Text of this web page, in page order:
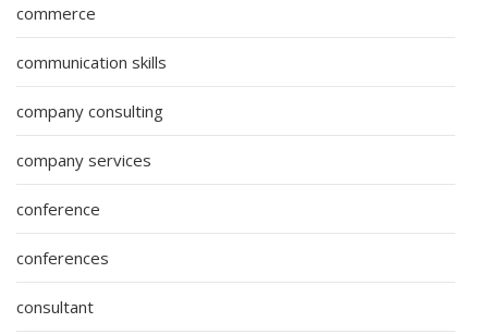
commerce
communication skills
company consulting
company services
conference
conferences
consultant